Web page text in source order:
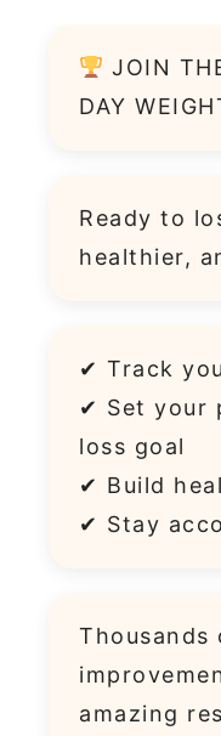
JOIN
DAY
Ready to
healthier,
✔ Track
✔ Set your
loss goal
✔ Build
✔ Stay
Thousands
amazing